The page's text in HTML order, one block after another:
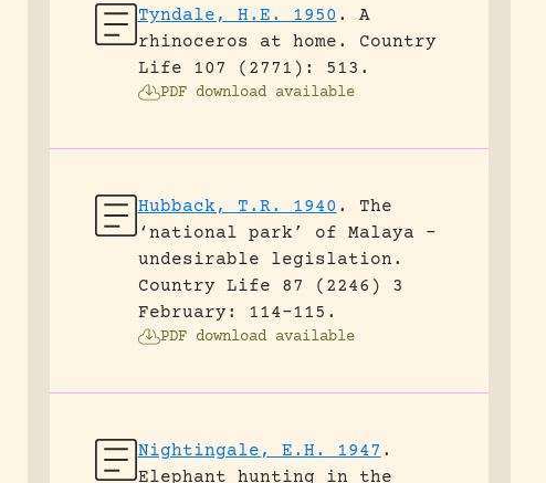
Tyndale, H.E. 1950 .
A
rhinoceros at home.
Country
Life 107 (2771): 513.
PDF download available
Hubback, T.R. 1940 .
The
‘national park’ of Malaya –
undesirable legislation.
Country Life 87 (2246) 3
February: 114-115.
PDF download available
Nightingale, E.H. 1947 .
Elephant hunting in the